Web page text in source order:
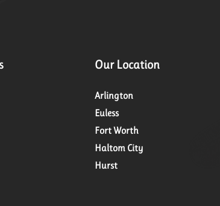
Our Location
Arlington
Euless
Fort Worth
Haltom City
Hurst